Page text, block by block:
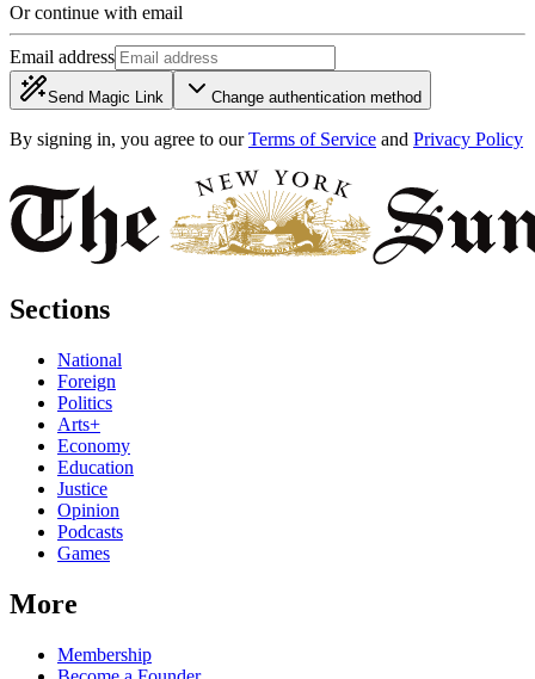
Or continue with email
Email address
Send Magic Link Change authentication method
By signing in, you agree to our Terms of Service and Privacy Policy
Sections
National
Foreign
Politics
Arts+
Economy
Education
Justice
Opinion
Podcasts
Games
More
Membership